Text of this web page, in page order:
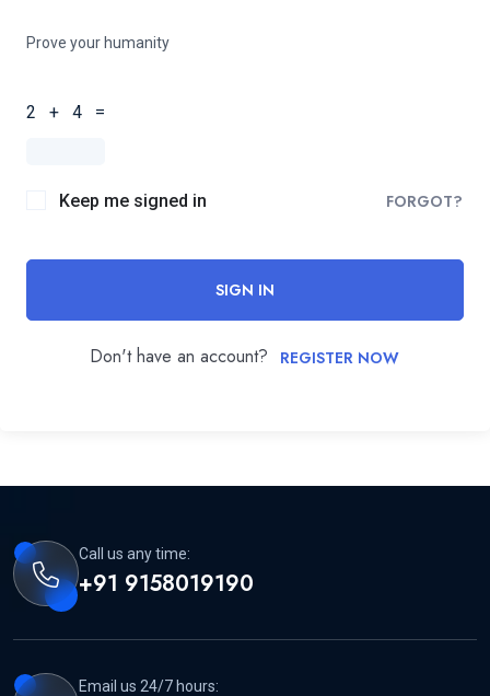
Prove your humanity
2 + 4 =
Keep me signed in FORGOT?
SIGN IN
Don't have an account? REGISTER NOW
Call us any time:
+91 9158019190
Email us 24/7 hours: